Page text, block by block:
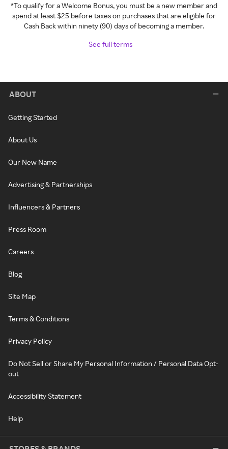
*To qualify for a Welcome Bonus, you must be a new member and
spend at least $25 before taxes on purchases that are eligible for
Cash Back within ninety (90) days of becoming a member.
See full terms
ABOUT
Getting Started
About Us
Our New Name
Advertising & Partnerships
Influencers & Partners
Press Room
Careers
Blog
Site Map
Terms & Conditions
Privacy Policy
Do Not Sell or Share My Personal Information / Personal Data Opt-
out
Accessibility Statement
Help